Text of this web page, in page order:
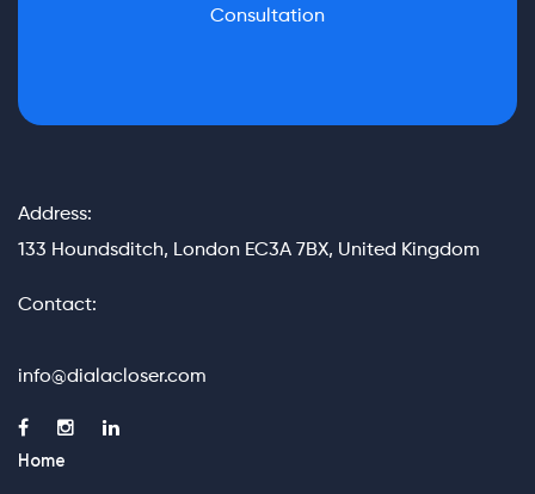
Consultation
Address:
133 Houndsditch, London EC3A 7BX, United Kingdom
Contact:
info@dialacloser.com
Home